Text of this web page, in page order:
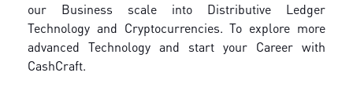
our Business scale into Distributive Ledger
Technology and Cryptocurrencies. To explore more
advanced Technology and start your Career with
CashCraft.